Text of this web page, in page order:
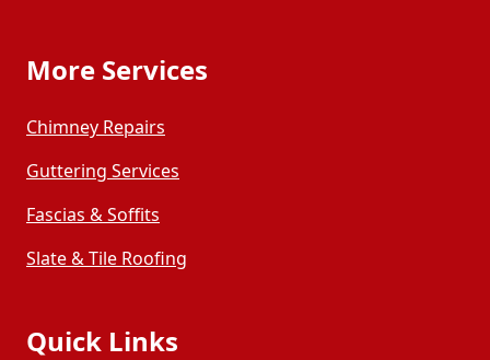
More Services
Chimney Repairs
Guttering Services
Fascias & Soffits
Slate & Tile Roofing
Quick Links